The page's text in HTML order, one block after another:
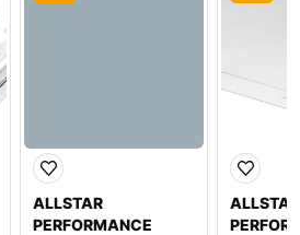
ALLSTAR
PERFORMANCE
ALLSTAR